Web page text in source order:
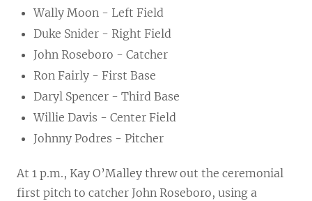
Wally Moon - Left Field
Duke Snider - Right Field
John Roseboro - Catcher
Ron Fairly - First Base
Daryl Spencer - Third Base
Willie Davis - Center Field
Johnny Podres - Pitcher
At 1 p.m., Kay O’Malley threw out the ceremonial
first pitch to catcher John Roseboro, using a